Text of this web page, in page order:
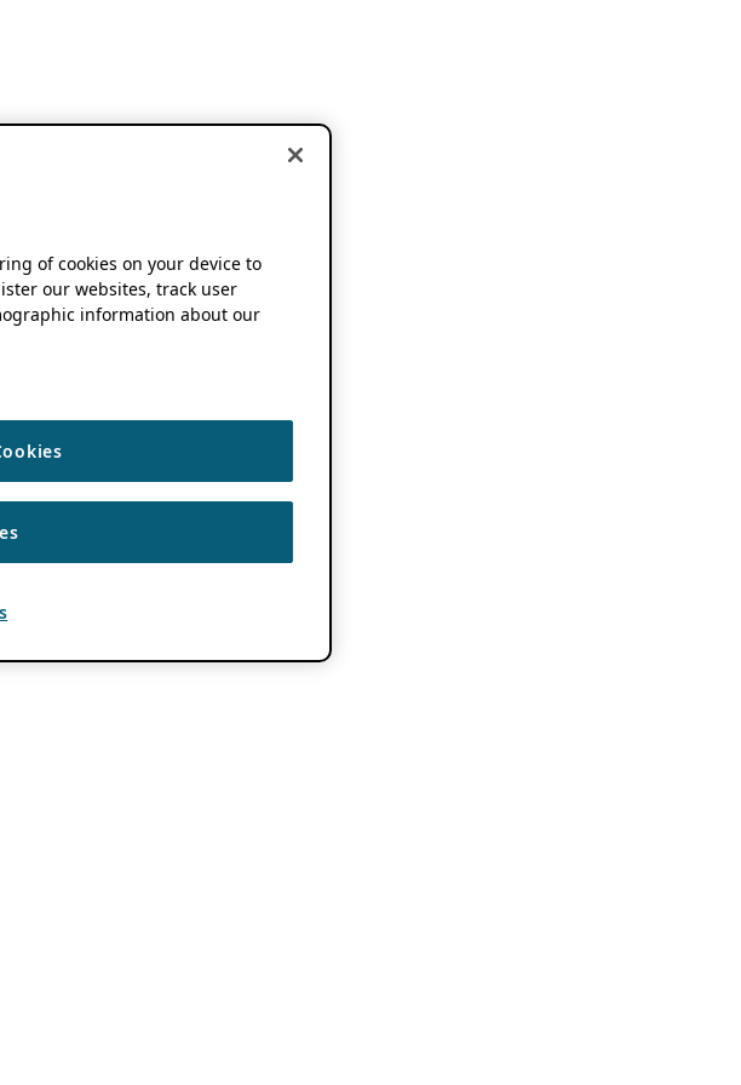
of cookies on your device to
our websites, track user
information about our